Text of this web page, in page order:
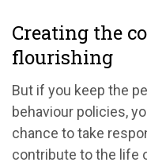
Creating the
flourishing
But if you keep the
behaviour policies,
chance to take
contribute to the life